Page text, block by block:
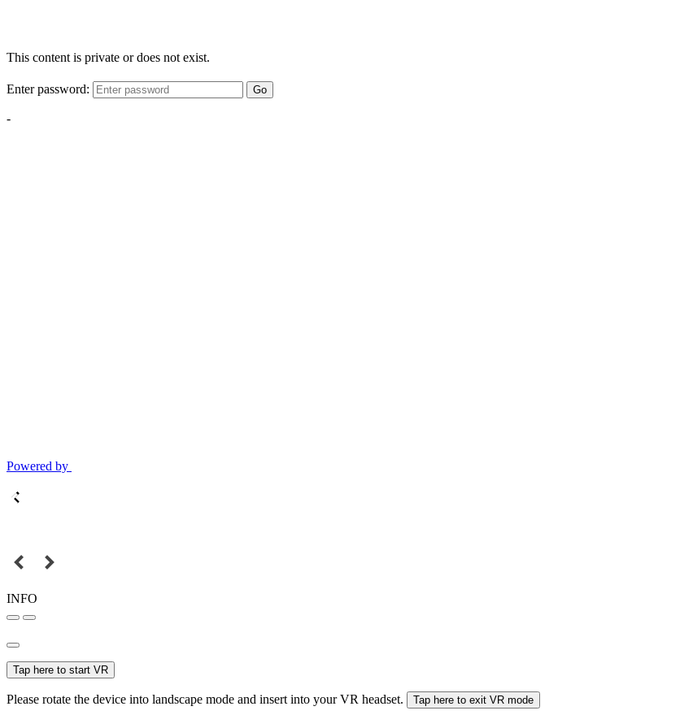
This content is private or does not exist.
Enter password: Go
-
Powered by
INFO
Tap here to start VR
Please rotate the device into landscape mode and insert into your VR headset. Tap here to exit VR mode